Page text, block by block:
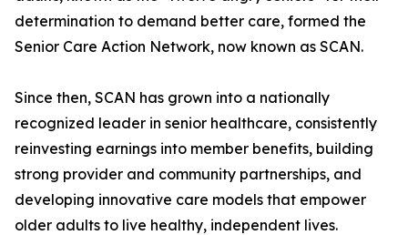
determination to demand better care, formed the
Senior Care Action Network, now known as SCAN.
Since then, SCAN has grown into a nationally
recognized leader in senior healthcare, consistently
reinvesting earnings into member benefits, building
strong provider and community partnerships, and
developing innovative care models that empower
older adults to live healthy, independent lives.